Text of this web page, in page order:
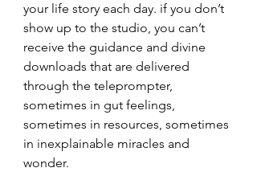
your life story each day. if you don’t
show up to the studio, you can’t
receive the guidance and divine
downloads that are delivered
through the teleprompter,
sometimes in gut feelings,
sometimes in resources, sometimes
in inexplainable miracles and
wonder.